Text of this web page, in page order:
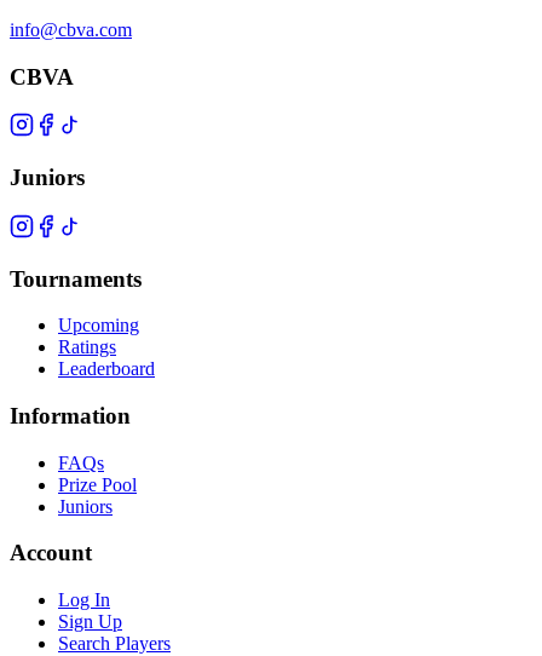
info@cbva.com
CBVA
Juniors
Tournaments
Upcoming
Ratings
Leaderboard
Information
FAQs
Prize Pool
Juniors
Account
Log In
Sign Up
Search Players